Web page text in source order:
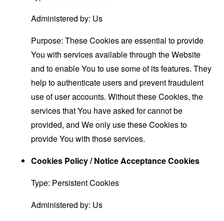
Administered by: Us
Purpose: These Cookies are essential to provide
You with services available through the Website
and to enable You to use some of its features. They
help to authenticate users and prevent fraudulent
use of user accounts. Without these Cookies, the
services that You have asked for cannot be
provided, and We only use these Cookies to
provide You with those services.
Cookies Policy / Notice Acceptance Cookies
Type: Persistent Cookies
Administered by: Us